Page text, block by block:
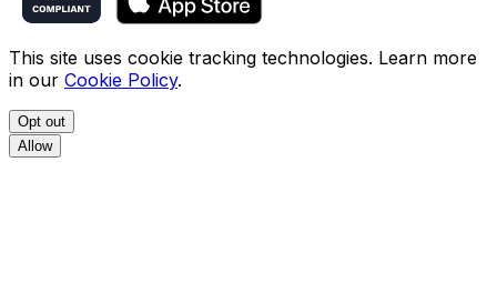
This site uses cookie tracking technologies. Learn more
in our Cookie Policy.
Opt out
Allow